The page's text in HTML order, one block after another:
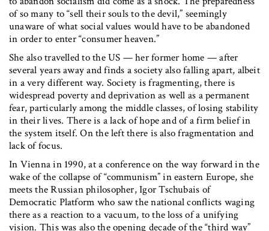
of so many to “sell their souls to the devil,” seemingly
unaware of what social values would have to be abandoned
in order to enter “consumer heaven.”
She also travelled to the US — her former home — after
several years away and finds a society also falling apart, albeit
in a very different way. Society is fragmenting, there is
widespread poverty and deprivation as well as a permanent
fear, particularly among the middle classes, of losing stability
in their lives. There is a lack of hope and of a firm belief in
the system itself. On the left there is also fragmentation and
lack of focus.
In Vienna in 1990, at a conference on the way forward in the
wake of the collapse of “communism” in eastern Europe, she
meets the Russian philosopher, Igor Tschubais of
Democratic Platform who saw the national conflicts waging
there as a reaction to a vacuum, to the loss of a unifying
vision. This was also the opening decade of the “third way”